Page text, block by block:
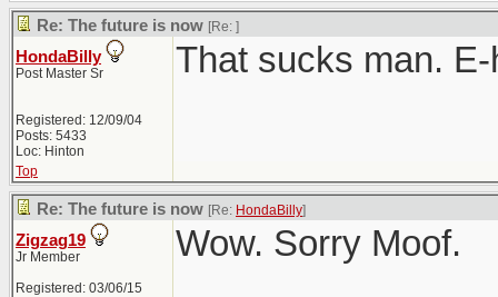
Re: The future is now [Re: ]
HondaBilly
Post Master Sr
Registered: 12/09/04
Posts: 5433
Loc: Hinton
That sucks man.
Top
Re: The future is now [Re: HondaBilly]
Zigzag19
Jr Member
Registered: 03/06/15
Wow. Sorry Moof.